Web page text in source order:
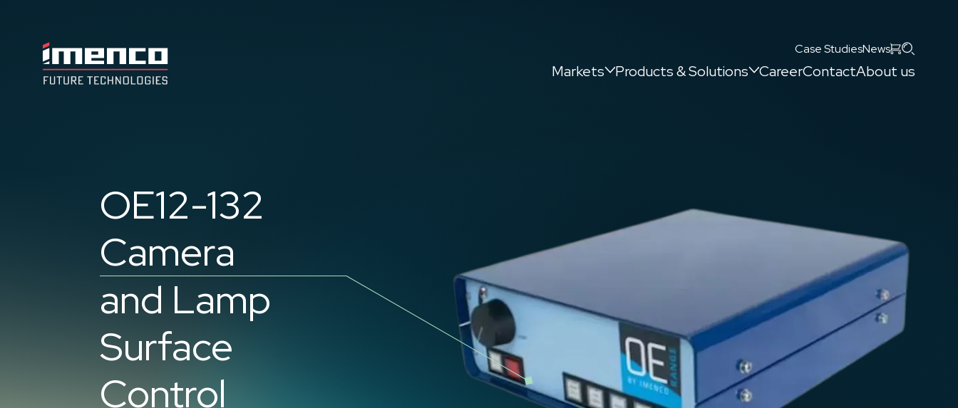
Imenco
Future
Case StudiesNews
Search
Markets
Products & Solutions CareerContactAbout us
OE12-132
Camera
and Lamp
Surface
Control